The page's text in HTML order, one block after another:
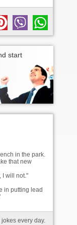
start
in the park.
that new
I will not."
in putting lead
every day.